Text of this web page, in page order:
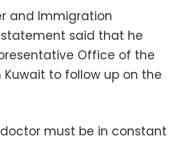
and Immigration
statement said that he
Office of the
Kuwait to follow up on the
must be in constant